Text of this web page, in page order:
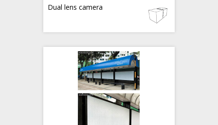
Dual lens camera